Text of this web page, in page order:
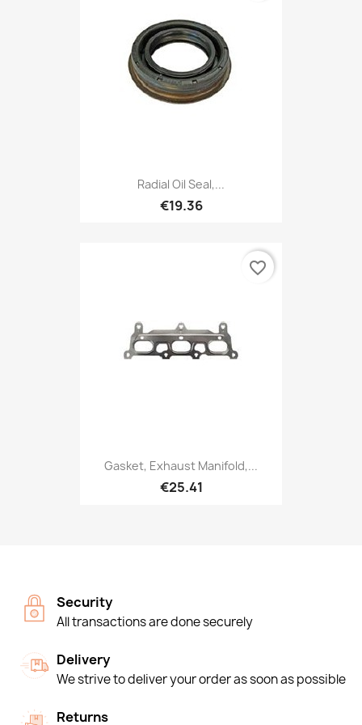
Radial Oil Seal,...
€19.36
Gasket, Exhaust Manifold,...
€25.41
favorite_border
Security
All transactions are done securely
Delivery
We strive to deliver your order as soon as possible
Returns